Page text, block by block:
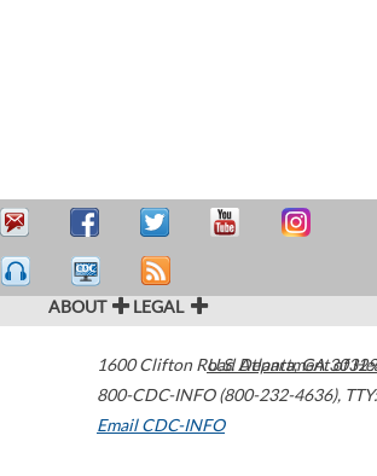
ABOUT LEGAL
1600 Clifton Road Atlanta,GA
800-CDC-INFO (800-232-4636),
Email CDC-INFO
U.S. Department of